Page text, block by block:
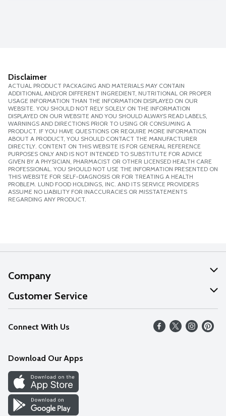
Disclaimer
ACTUAL PRODUCT PACKAGING AND MATERIALS MAY CONTAIN
ADDITIONAL AND/OR DIFFERENT INGREDIENT, NUTRITIONAL OR PROPER
USAGE INFORMATION THAN THE INFORMATION DISPLAYED ON OUR
WEBSITE. YOU SHOULD NOT RELY SOLELY ON THE INFORMATION
DISPLAYED ON OUR WEBSITE AND YOU SHOULD ALWAYS READ LABELS,
WARNINGS AND DIRECTIONS PRIOR TO USING OR CONSUMING A
PRODUCT. IF YOU HAVE QUESTIONS OR REQUIRE MORE INFORMATION
ABOUT A PRODUCT, YOU SHOULD CONTACT THE MANUFACTURER
DIRECTLY. CONTENT ON THIS WEBSITE IS FOR GENERAL REFERENCE
PURPOSES ONLY AND IS NOT INTENDED TO SUBSTITUTE FOR ADVICE
GIVEN BY A PHYSICIAN, PHARMACIST OR OTHER LICENSED HEALTH CARE
PROFESSIONAL. YOU SHOULD NOT USE THE INFORMATION PRESENTED ON
THIS WEBSITE FOR SELF-DIAGNOSIS OR FOR TREATING A HEALTH
PROBLEM. LUND FOOD HOLDINGS, INC. AND ITS SERVICE PROVIDERS
ASSUME NO LIABILITY FOR INACCURACIES OR MISSTATEMENTS
REGARDING ANY PRODUCT.
Company
About Us
Our Values
Careers
Discover
Find a Store
Customer Service
Help
FAQs
Connect With Us
Download Our Apps